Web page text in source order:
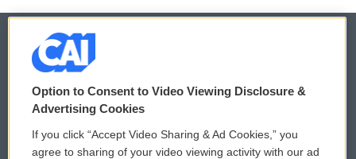
© 2026
Privacy and Terms
Comments Policy WCAI eNews Sign Up
Option to Consent to Video Viewing Disclosure &
Advertising Cookies
If you click “Accept Video Sharing & Ad Cookies,” you
agree to sharing of your video viewing activity with our ad